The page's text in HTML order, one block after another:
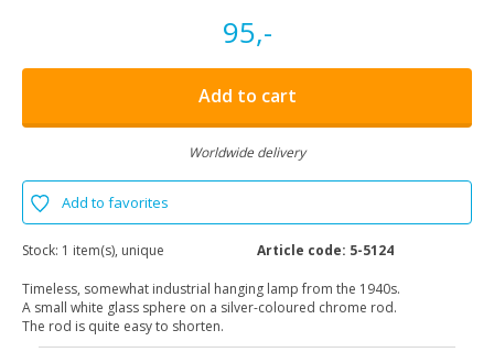
95,-
Add to cart
Worldwide delivery
Add to favorites
Stock: 1 item(s), unique Article code: 5-5124
Timeless, somewhat industrial hanging lamp from the 1940s.
A small white glass sphere on a silver-coloured chrome rod.
The rod is quite easy to shorten.